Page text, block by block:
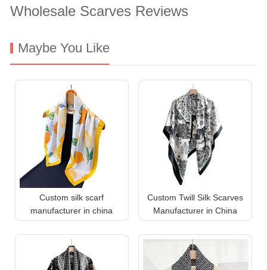
Wholesale Scarves Reviews
Maybe You Like
Custom silk scarf
manufacturer in china
Custom Twill Silk Scarves
Manufacturer in China